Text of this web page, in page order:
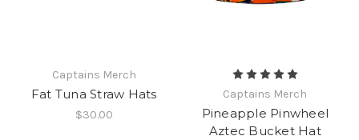
Captains Merch
Fat Tuna Straw Hats
$30.00
Captains Merch
Pineapple Pinwheel
Aztec Bucket Hat